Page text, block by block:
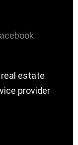
estate
provider